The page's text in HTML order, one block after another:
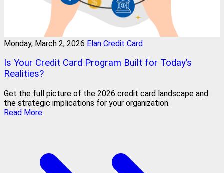
Monday, March 2, 2026 Elan Credit Card
Is Your Credit Card Program Built for Today’s
Realities?
Get the full picture of the 2026 credit card landscape and
the strategic implications for your organization.
Read More